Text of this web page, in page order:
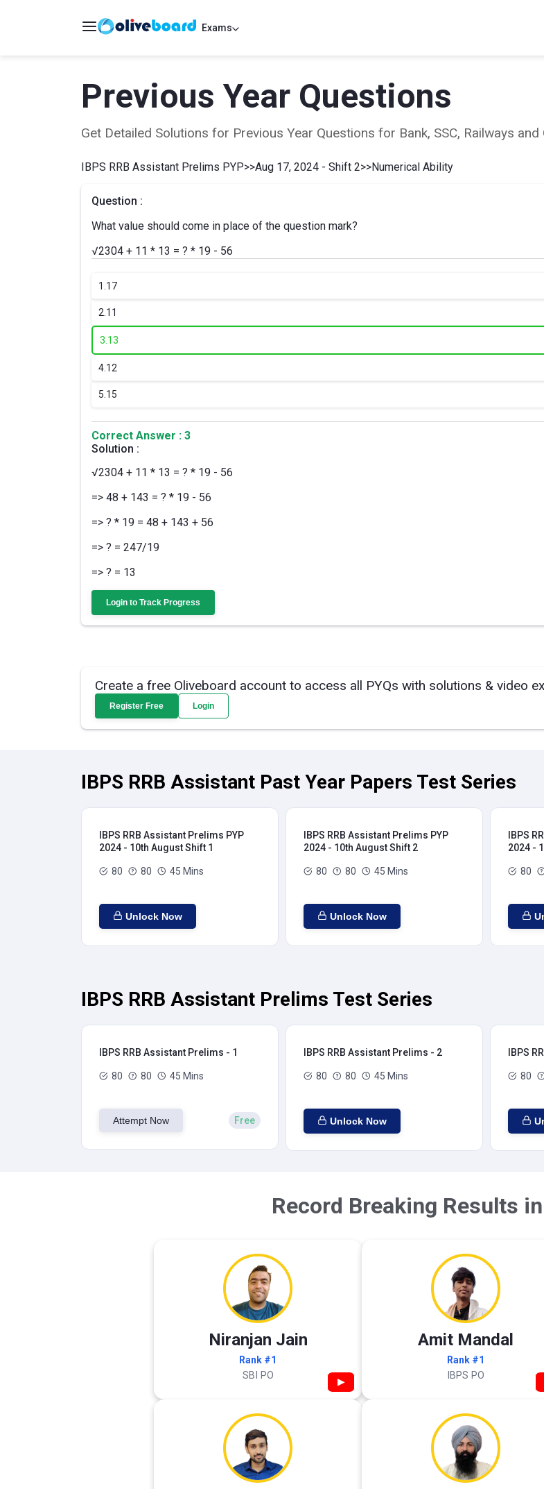
Exams
Previous Year Questions
Get Detailed Solutions for Previous Year Questions for Bank, SSC, Railways
IBPS RRB Assistant Prelims PYP>>Aug 17, 2024 - Shift 2>>Numerical Ability
Question :
What value should come in place of the question mark?
√2304 + 11 * 13 = ? * 19 - 56
1. 17
2. 11
3. 13
4. 12
5. 15
Correct Answer : 3
Solution :
√2304 + 11 * 13 = ? * 19 - 56
=> 48 + 143 = ? * 19 - 56
=> ? * 19 = 48 + 143 + 56
=> ? = 247/19
=> ? = 13
Login to Track Progress
Create a free Oliveboard account to access all PYQs with solutions & video
Register Free Login
IBPS RRB Assistant Past Year Papers Test Series
IBPS RRB Assistant Prelims PYP
2024 - 10th August Shift 1
80 80 45 Mins
Unlock Now
IBPS RRB Assistant Prelims PYP
2024 - 10th August Shift 2
80 80 45 Mins
Unlock Now
IBPS
2024 -
80
IBPS RRB Assistant Prelims Test Series
IBPS RRB Assistant Prelims - 1
80 80 45 Mins
Attempt Now Free
IBPS RRB Assistant Prelims - 2
80 80 45 Mins
Unlock Now
IBPS
80
Record Breaking Results
Niranjan Jain
Rank #1
SBI PO ▶
Amit Mandal
Rank #1
IBPS PO